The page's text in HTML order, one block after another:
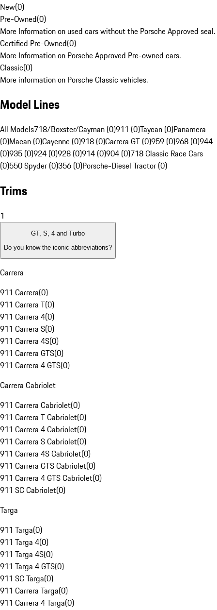
New(0)
Pre-Owned(0)
More Information on used cars without the Porsche Approved seal.
Certified Pre-Owned(0)
More Information on Porsche Approved Pre-owned cars.
Classic(0)
More information on Porsche Classic vehicles.
Model Lines
All Models718/Boxster/Cayman (0)911 (0)Taycan (0)Panamera
(0)Macan (0)Cayenne (0)918 (0)Carrera GT (0)959 (0)968 (0)944
(0)935 (0)924 (0)928 (0)914 (0)904 (0)718 Classic Race Cars
(0)550 Spyder (0)356 (0)Porsche-Diesel Tractor (0)
Trims
1
GT, S, 4 and Turbo
Do you know the iconic abbreviations?
Carrera
911 Carrera(0)
911 Carrera T(0)
911 Carrera 4(0)
911 Carrera S(0)
911 Carrera 4S(0)
911 Carrera GTS(0)
911 Carrera 4 GTS(0)
Carrera Cabriolet
911 Carrera Cabriolet(0)
911 Carrera T Cabriolet(0)
911 Carrera 4 Cabriolet(0)
911 Carrera S Cabriolet(0)
911 Carrera 4S Cabriolet(0)
911 Carrera GTS Cabriolet(0)
911 Carrera 4 GTS Cabriolet(0)
911 SC Cabriolet(0)
Targa
911 Targa(0)
911 Targa 4(0)
911 Targa 4S(0)
911 Targa 4 GTS(0)
911 SC Targa(0)
911 Carrera Targa(0)
911 Carrera 4 Targa(0)